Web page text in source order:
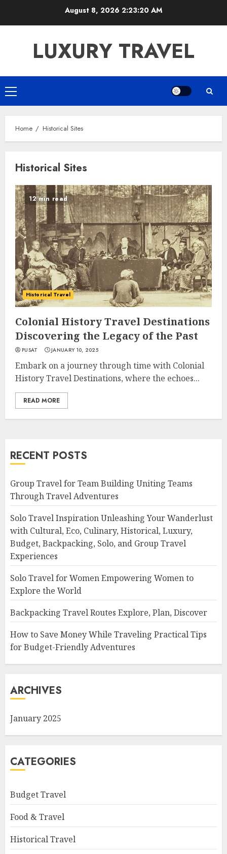
August 8, 2026 2:23:20 AM
LUXURY TRAVEL
Primary
Menu
Home Historical Sites
Historical Sites
12 min read
Historical Travel
Colonial History Travel Destinations
Discovering the Legacy of the Past
PUSAT JANUARY 10, 2025
Embark on a journey through time with Colonial
History Travel Destinations, where the echoes...
READ MORE
RECENT POSTS
Group Travel for Team Building Uniting Teams
Through Travel Adventures
Solo Travel Inspiration Unleashing Your Wanderlust
with Cultural, Eco, Culinary, Historical, Luxury,
Budget, Backpacking, Solo, and Group Travel
Experiences
Solo Travel for Women Empowering Women to
Explore the World
Backpacking Travel Routes Explore, Plan, Discover
How to Save Money While Traveling Practical Tips
for Budget-Friendly Adventures
ARCHIVES
January 2025
CATEGORIES
Budget Travel
Food & Travel
Historical Travel